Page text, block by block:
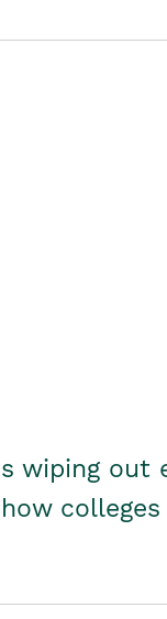
wiping out
how